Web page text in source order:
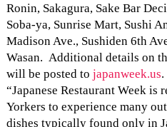
Ronin, Sakagura, Sake Bar
Soba-ya, Sunrise Mart, Sushi
Madison Ave., Sushiden 6th
Wasan. Additional details on
will be posted to japanweek.us.
“Japanese Restaurant Week
Yorkers to experience many
dishes typically found only in